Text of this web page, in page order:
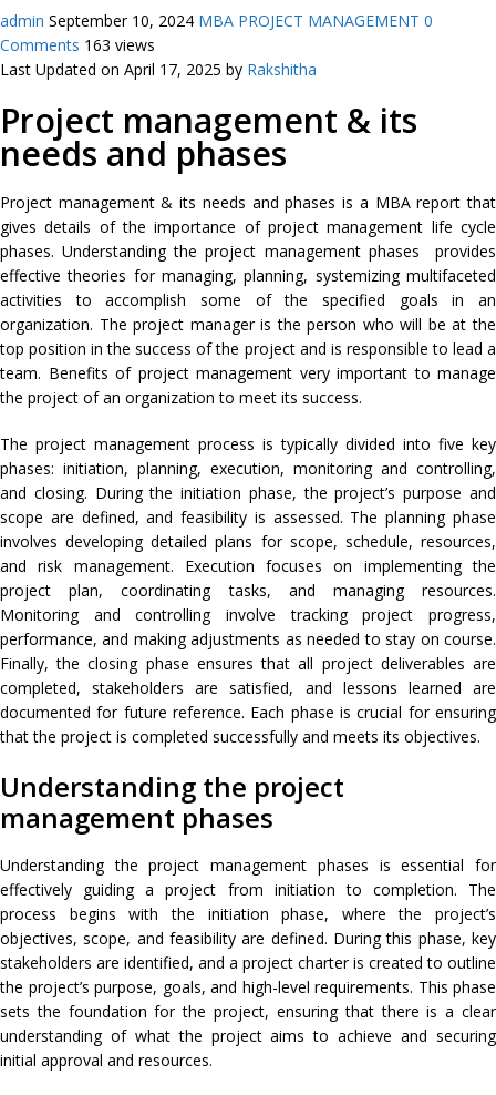
admin September 10, 2024 MBA PROJECT MANAGEMENT 0
Comments 163 views
Last Updated on April 17, 2025 by Rakshitha
Project management & its
needs and phases
Project management & its needs and phases is a MBA report that
gives details of the importance of project management life cycle
phases. Understanding the project management phases provides
effective theories for managing, planning, systemizing multifaceted
activities to accomplish some of the specified goals in an
organization. The project manager is the person who will be at the
top position in the success of the project and is responsible to lead a
team. Benefits of project management very important to manage
the project of an organization to meet its success.
The project management process is typically divided into five key
phases: initiation, planning, execution, monitoring and controlling,
and closing. During the initiation phase, the project’s purpose and
scope are defined, and feasibility is assessed. The planning phase
involves developing detailed plans for scope, schedule, resources,
and risk management. Execution focuses on implementing the
project plan, coordinating tasks, and managing resources.
Monitoring and controlling involve tracking project progress,
performance, and making adjustments as needed to stay on course.
Finally, the closing phase ensures that all project deliverables are
completed, stakeholders are satisfied, and lessons learned are
documented for future reference. Each phase is crucial for ensuring
that the project is completed successfully and meets its objectives.
Understanding the project
management phases
Understanding the project management phases is essential for
effectively guiding a project from initiation to completion. The
process begins with the initiation phase, where the project’s
objectives, scope, and feasibility are defined. During this phase, key
stakeholders are identified, and a project charter is created to outline
the project’s purpose, goals, and high-level requirements. This phase
sets the foundation for the project, ensuring that there is a clear
understanding of what the project aims to achieve and securing
initial approval and resources.